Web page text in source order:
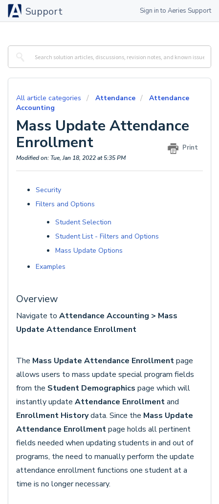
Support Sign in to Aeries Support
All article categories Attendance
Attendance
Accounting
Mass Update Attendance
Enrollment
Print
Modified on: Tue, Jan 18, 2022 at 5:35 PM
Security
Filters and Options
Student Selection
Student List - Filters and Options
Mass Update Options
Examples
Overview
Navigate to Attendance Accounting > Mass
Update Attendance Enrollment
The Mass Update Attendance Enrollmentpage
allows users to mass update special program fields
from the Student Demographics page which will
instantly update Attendance Enrollmentand
Enrollment Historydata. Since the Mass Update
Attendance Enrollmentpage holds all pertinent
fields needed when updating students in and out of
programs, the need to manually perform the update
attendance enrollment functions one student at a
time is no longer necessary.